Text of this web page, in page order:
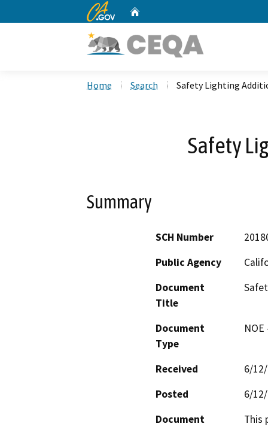
CA.gov
Home Search Safety Lighting
Safety
Summary
SCH Number
Public Agency
Document
Title
Document
Type
Received
6/
Posted
6/
Document
This